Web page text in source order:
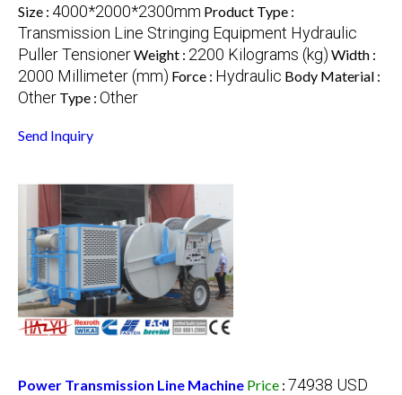
Size : 4000*2000*2300mm Product Type :
Transmission Line Stringing Equipment Hydraulic
Puller TensionerWeight : 2200 Kilograms (kg) Width :
2000 Millimeter (mm) Force : Hydraulic Body Material :
Other Type : Other
Send Inquiry
Power Transmission Line Machine Price : 74938 USD